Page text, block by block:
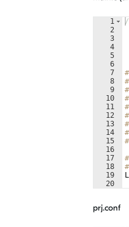
1
2
3
4
5
6
7
8
9
10
11
12
13
14
15
16
17
18
19
20
prj.conf